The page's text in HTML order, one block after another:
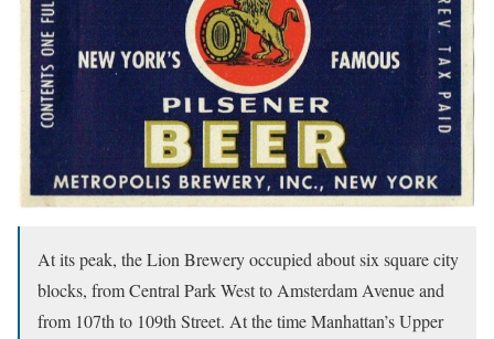
At its peak, the Lion Brewery occupied about six square city
blocks, from Central Park West to Amsterdam Avenue and
from 107th to 109th Street. At the time Manhattan’s Upper